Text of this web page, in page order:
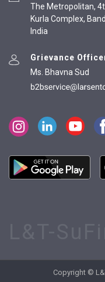
The Metropolitan,
Kurla Complex,
India
Grievance
Ms. Bhavna Sud
Copyright ©